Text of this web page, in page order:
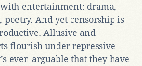
with entertainment: drama,
poetry. And yet censorship is
Allusive and
flourish under repressive
even arguable that they have